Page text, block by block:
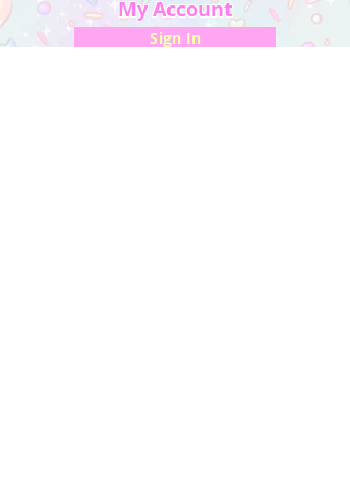
My Account
Sign In